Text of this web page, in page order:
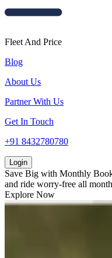
Fleet And Price
Blog
About Us
Partner With Us
Get In Touch
+91 8432780780
Login
Save Big with Monthly
and ride worry-free all
Explore Now